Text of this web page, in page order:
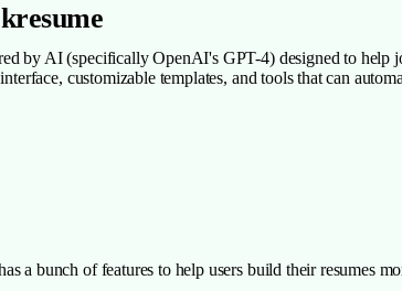
by AI (specifically OpenAI's GPT-4) designed to help
customizable templates, and tools that can
a bunch of features to help users build their resumes